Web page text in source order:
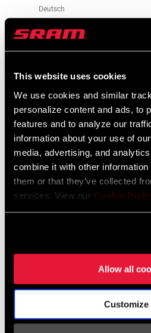
This website uses cookies
We use cookies and similar
personalize content and ads, to
features and to analyze our
information about your use of
media, advertising, and
combine it with other information
them or that they’ve collected
services. View our Cookie
Allow all
Customize
Deutsch
95-4018-009-100 Safety Instructions
English, Dansk, Český Jazyk
231 KB
Vidéos